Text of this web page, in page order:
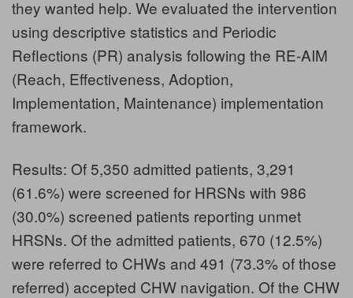
they wanted help. We evaluated the intervention
using descriptive statistics and Periodic
Reflections (PR) analysis following the RE-AIM
(Reach, Effectiveness, Adoption,
Implementation, Maintenance) implementation
framework.
Results: Of 5,350 admitted patients, 3,291
(61.6%) were screened for HRSNs with 986
(30.0%) screened patients reporting unmet
HRSNs. Of the admitted patients, 670 (12.5%)
were referred to CHWs and 491 (73.3% of those
referred) accepted CHW navigation. Of the CHW